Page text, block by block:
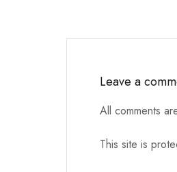
Leave a
All comments
This site is